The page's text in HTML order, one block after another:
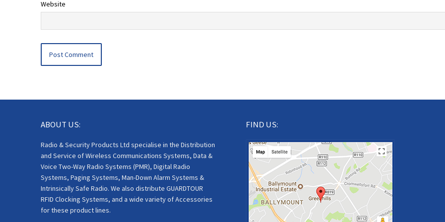
Website
ABOUT US:
Radio & Security Products Ltd specialise in the Distribution
and Service of Wireless Communications Systems, Data &
Voice Two-Way Radio Systems (PMR), Digital Radio
Systems, Paging Systems, Man-Down Alarm Systems &
Intrinsically Safe Radio. We also distribute GUARDTOUR
RFID Clocking Systems, and a wide variety of Accessories
for these product lines.
FIND US: